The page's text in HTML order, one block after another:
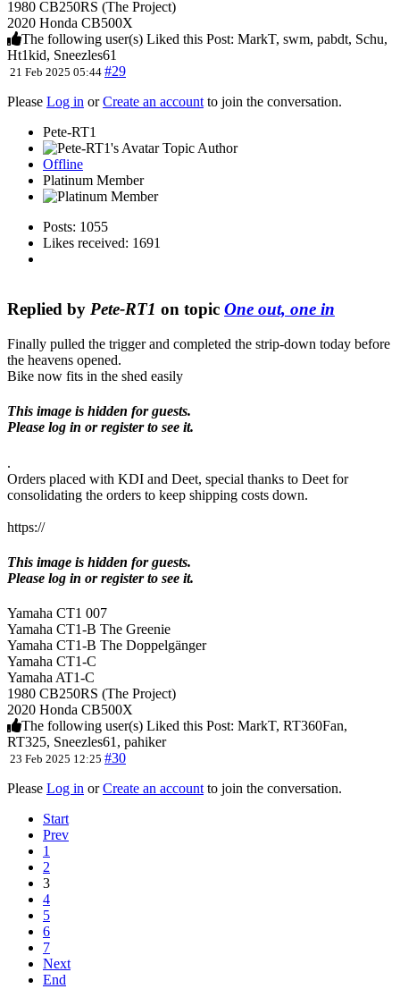
1980 CB250RS (The Project)
2020 Honda CB500X
The following user(s) Liked this Post: MarkT, swm, pabdt, Schu,
Ht1kid, Sneezles61
21 Feb 2025 05:44 #29
Please Log in orCreate an account to join the conversation.
Pete-RT1
Topic Author
Offline
Platinum Member
Posts: 1055
Likes received: 1691
Replied by Pete-RT1 on topic One out, one in
Finally pulled the trigger and completed the strip-down today before
the heavens opened.
Bike now fits in the shed easily
This image is hidden for guests.
Please log in or register to see it.
.
Orders placed with KDI and Deet, special thanks to Deet for
consolidating the orders to keep shipping costs down.
https://
This image is hidden for guests.
Please log in or register to see it.
Yamaha CT1 007
Yamaha CT1-B The Greenie
Yamaha CT1-B The Doppelgänger
Yamaha CT1-C
Yamaha AT1-C
1980 CB250RS (The Project)
2020 Honda CB500X
The following user(s) Liked this Post: MarkT, RT360Fan,
RT325, Sneezles61 , pahiker
23 Feb 2025 12:25 #30
Please Log in orCreate an account to join the conversation.
Start
Prev
1
2
3
4
5
6
7
Next
End